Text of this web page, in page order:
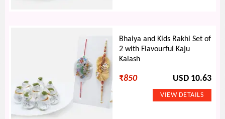
Bhaiya and Kids Rakhi Set of
2 with Flavourful Kaju
Kalash
₹850 USD 10.63